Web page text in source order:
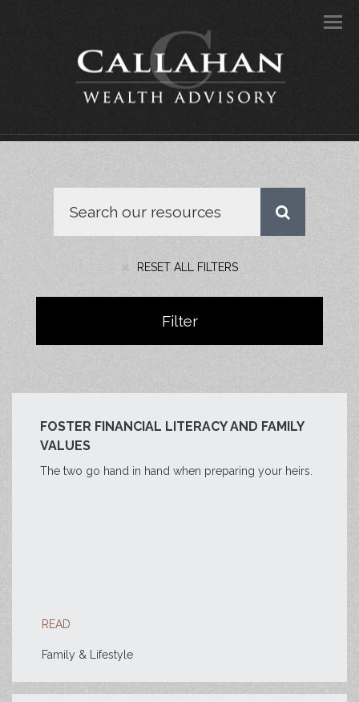
RESET ALL FILTERS
Filter
FOSTER FINANCIAL LITERACY AND FAMILY
VALUES
The two go hand in hand when preparing your heirs.
READ
Family & Lifestyle